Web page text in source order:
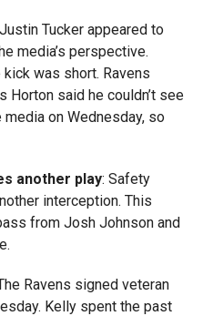
Tucker appeared to
media’s perspective.
was short. Ravens
Horton said he couldn’t see
on Wednesday, so
another play: Safety
interception. This
from Josh Johnson and
Ravens signed veteran
Kelly spent the past